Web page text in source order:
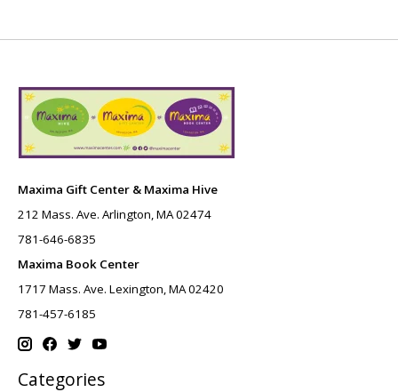
Maxima Gift Center & Maxima Hive
212 Mass. Ave. Arlington, MA 02474
781-646-6835
Maxima Book Center
1717 Mass. Ave. Lexington, MA 02420
781-457-6185
Categories